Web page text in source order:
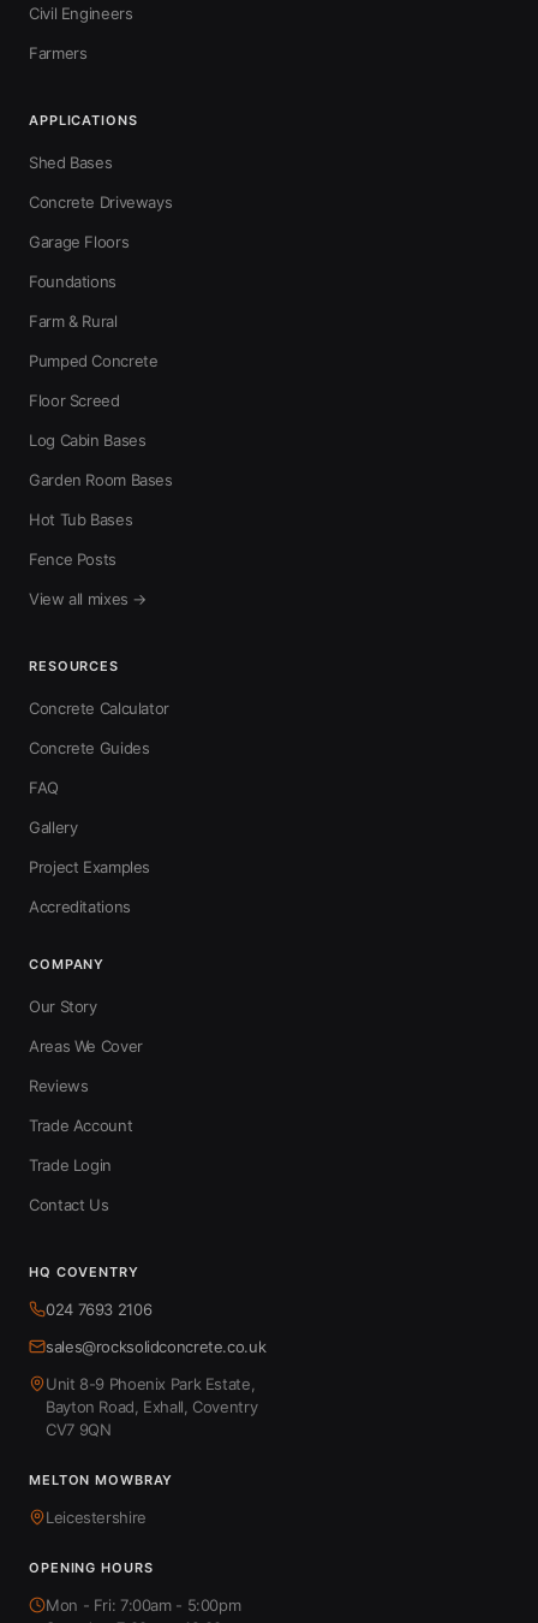
Civil Engineers
Farmers
APPLICATIONS
Shed Bases
Concrete Driveways
Garage Floors
Foundations
Farm & Rural
Pumped Concrete
Floor Screed
Log Cabin Bases
Garden Room Bases
Hot Tub Bases
Fence Posts
View all mixes →
RESOURCES
Concrete Calculator
Concrete Guides
FAQ
Gallery
Project Examples
Accreditations
COMPANY
Our Story
Areas We Cover
Reviews
Trade Account
Trade Login
Contact Us
HQ COVENTRY
024 7693 2106
sales@rocksolidconcrete.co.uk
Unit 8-9 Phoenix Park Estate,
Bayton Road, Exhall, Coventry
CV7 9QN
MELTON MOWBRAY
Leicestershire
OPENING HOURS
Mon - Fri: 7:00am - 5:00pm